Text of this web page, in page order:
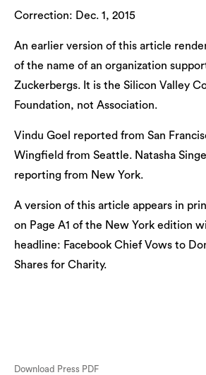
Correction: Dec. 1, 2015
An earlier version of this article
of the name of an organization
Zuckerbergs. It is the Silicon Valley
Foundation, not Association.
Vindu Goel reported from San
Wingfield from Seattle. Natasha
reporting from New York.
A version of this article appears in
on Page A1 of the New York edition
headline: Facebook Chief Vows to
Shares for Charity.
Download Press PDF